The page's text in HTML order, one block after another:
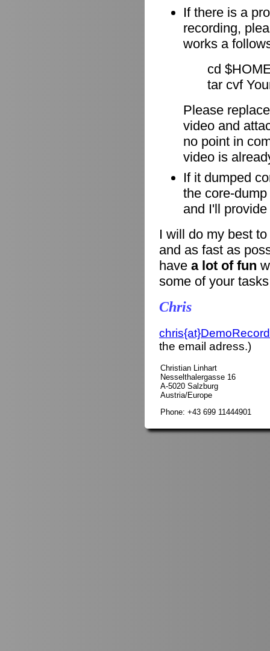
If there is a
recording,
works a
cd
tar cvf
Please
video and
no point in
video is
If it dumped
the core-
and I'll
I will do my best
and as fast as
have a lot of fun
some of your
Chris
the email adress.)
Christian Linhart
Nesselthalergasse 16
A-5020 Salzburg
Austria/Europe
Phone: +43 699 11444901